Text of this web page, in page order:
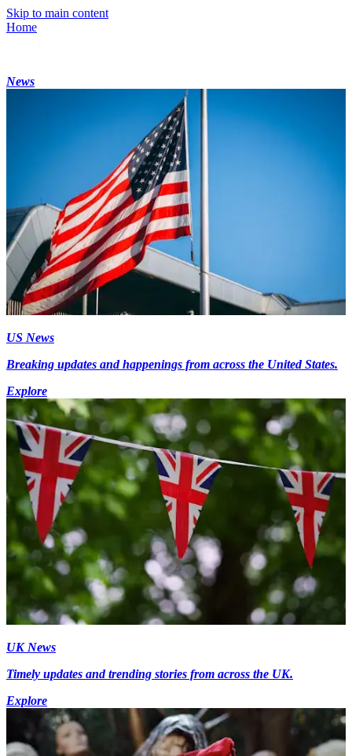
Skip to main content
Home
News
US News
Breaking updates and happenings from across the United States.
Explore
UK News
Timely updates and trending stories from across the UK.
Explore